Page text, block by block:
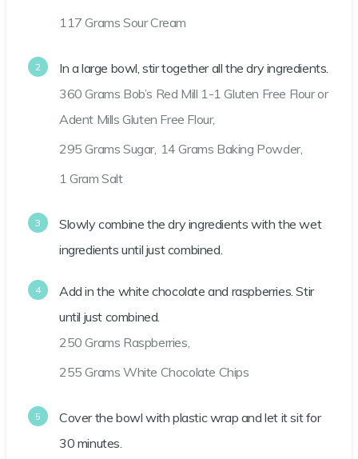
117 Grams Sour Cream
In a large bowl, stir together all the dry ingredients.
360 Grams Bob’s Red Mill 1-1 Gluten Free Flour or
Adent Mills Gluten Free Flour,
295 Grams Sugar, 14 Grams Baking Powder,
1 Gram Salt
Slowly combine the dry ingredients with the wet
ingredients until just combined.
Add in the white chocolate and raspberries. Stir
until just combined.
250 Grams Raspberries,
255 Grams White Chocolate Chips
Cover the bowl with plastic wrap and let it sit for
30 minutes.